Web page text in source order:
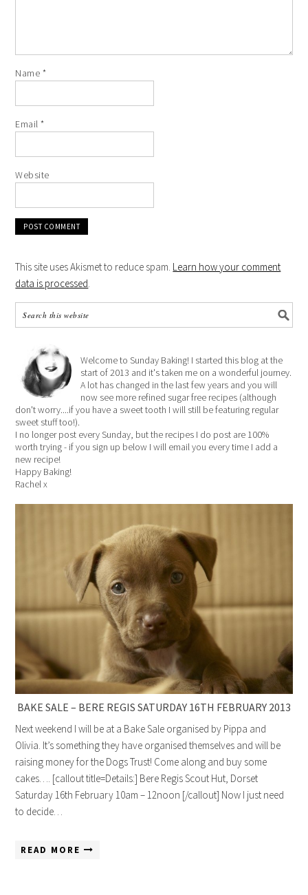
Name *
Email*
Website
This site uses Akismet to reduce spam. Learn how your comment
data is processed.
Welcome to Sunday Baking! I started this blog at the
start of 2013 and it's taken me on a wonderful journey.
A lot has changed in the last few years and you will
now see more refined sugar free recipes (although
don't worry....if you have a sweet tooth I will still be featuring regular
sweet stuff too!).
I no longer post every Sunday, but the recipes I do post are 100%
worth trying - if you sign up below I will email you every time I add a
new recipe!
Happy Baking!
Rachel x
BAKE SALE – BERE REGIS SATURDAY 16TH FEBRUARY 2013
Next weekend I will be at a Bake Sale organised by Pippa and
Olivia. It’s something they have organised themselves and will be
raising money for the Dogs Trust! Come along and buy some
cakes…. [callout title=Details:] Bere Regis Scout Hut, Dorset
Saturday 16th February 10am – 12noon [/callout] Now I just need
to decide…
READ MORE